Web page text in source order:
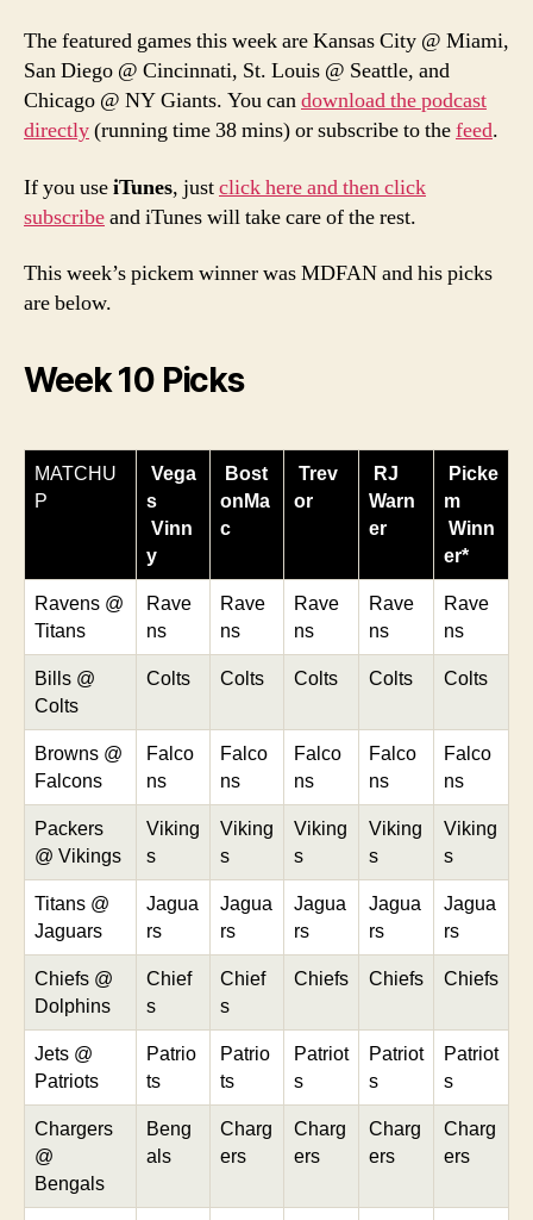
The featured games this week are Kansas City @ Miami,
San Diego @ Cincinnati, St. Louis @ Seattle, and
Chicago @ NY Giants. You candownload the podcast
directly(running time 38 mins) or subscribe to thefeed.
If you useiTunes, justclick here and then click
subscribeand iTunes will take care of the rest.
This week’s pickem winner was MDFAN and his picks
are below.
Week 10 Picks
MATCHU
P
Vega
s
Vinn
y
Bost
onMa
c
Trev
or
RJ
Warn
er
Picke
m
Winn
er*
Ravens @
Titans
Rave
ns
Rave
ns
Rave
ns
Rave
ns
Rave
ns
Bills @
Colts
Colts Colts Colts Colts Colts
Browns @
Falcons
Falco
ns
Falco
ns
Falco
ns
Falco
ns
Falco
ns
Packers
@ Vikings
Viking
s
Viking
s
Viking
s
Viking
s
Viking
s
Titans @
Jaguars
Jagua
rs
Jagua
rs
Jagua
rs
Jagua
rs
Jagua
rs
Chiefs @
Dolphins
Chief
s
Chief
s
Chiefs Chiefs Chiefs
Jets @
Patriots
Patrio
ts
Patrio
ts
Patriot
s
Patriot
s
Patriot
s
Chargers
@
Bengals
Beng
als
Charg
ers
Charg
ers
Charg
ers
Charg
ers